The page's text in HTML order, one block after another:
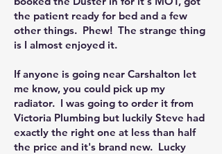
the patient ready for bed and a few
other things. Phew! The strange thing
is I almost enjoyed it.
If anyone is going near Carshalton let
me know, you could pick up my
radiator. I was going to order it from
Victoria Plumbing but luckily Steve had
exactly the right one at less than half
the price and it's brand new. Lucky